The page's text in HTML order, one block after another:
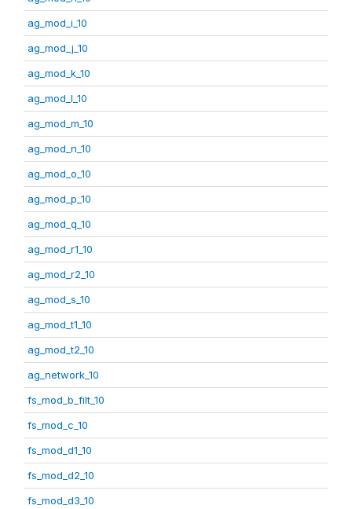
ag_mod_i_10
ag_mod_j_10
ag_mod_k_10
ag_mod_l_10
ag_mod_m_10
ag_mod_n_10
ag_mod_o_10
ag_mod_p_10
ag_mod_q_10
ag_mod_r1_10
ag_mod_r2_10
ag_mod_s_10
ag_mod_t1_10
ag_mod_t2_10
ag_network_10
fs_mod_b_filt_10
fs_mod_c_10
fs_mod_d1_10
fs_mod_d2_10
fs_mod_d3_10